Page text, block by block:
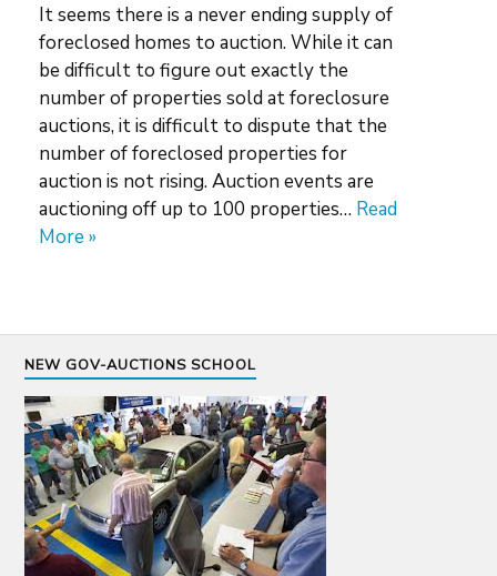
It seems there is a never ending supply of
foreclosed homes to auction. While it can
be difficult to figure out exactly the
number of properties sold at foreclosure
auctions, it is difficult to dispute that the
number of foreclosed properties for
auction is not rising. Auction events are
auctioning off up to 100 properties… Read
More »
NEW GOV-AUCTIONS SCHOOL